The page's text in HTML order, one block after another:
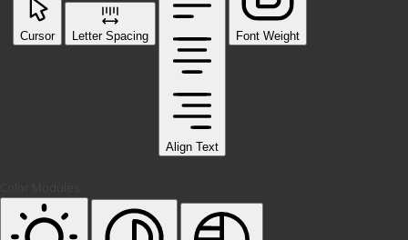
Cursor Letter Spacing
Align Text
Font Weight